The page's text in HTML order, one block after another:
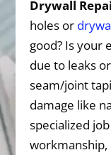
Drywall
holes or
good? Is your
due to leaks
seam/joint
damage like
specialized
workmanship,